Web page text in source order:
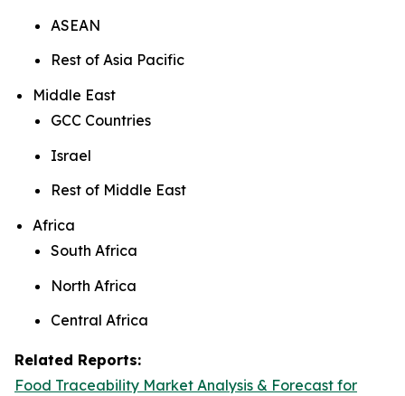
ASEAN
Rest of Asia Pacific
Middle East
GCC Countries
Israel
Rest of Middle East
Africa
South Africa
North Africa
Central Africa
Related Reports:
Food Traceability Market Analysis & Forecast for